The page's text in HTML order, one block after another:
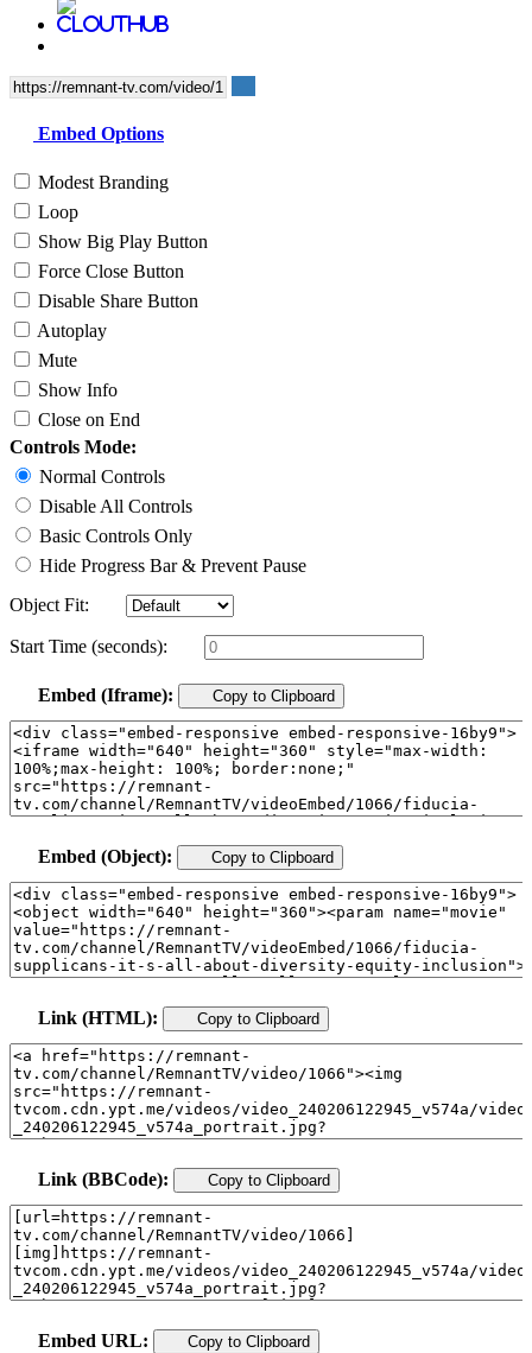
Embed Options
Modest Branding
Loop
Show Big Play Button
Force Close Button
Disable Share Button
Autoplay
Mute
Show Info
Close on End
Controls Mode:
Normal Controls
Disable All Controls
Basic Controls Only
Hide Progress Bar & Prevent Pause
Object Fit:
Start Time (seconds):
Embed (Iframe): Copy to Clipboard
Embed (Object): Copy to Clipboard
Link (HTML): Copy to Clipboard
Link (BBCode): Copy to Clipboard
Embed URL: Copy to Clipboard